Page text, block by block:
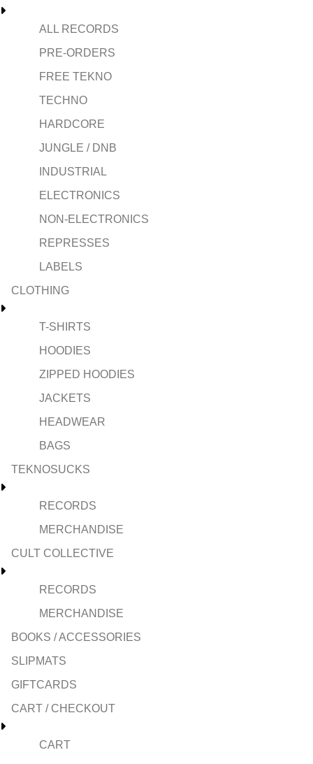
ALL RECORDS
PRE-ORDERS
FREE TEKNO
TECHNO
HARDCORE
JUNGLE / DNB
INDUSTRIAL
ELECTRONICS
NON-ELECTRONICS
REPRESSES
LABELS
CLOTHING
T-SHIRTS
HOODIES
ZIPPED HOODIES
JACKETS
HEADWEAR
BAGS
TEKNOSUCKS
RECORDS
MERCHANDISE
CULT COLLECTIVE
RECORDS
MERCHANDISE
BOOKS / ACCESSORIES
SLIPMATS
GIFTCARDS
CART / CHECKOUT
CART